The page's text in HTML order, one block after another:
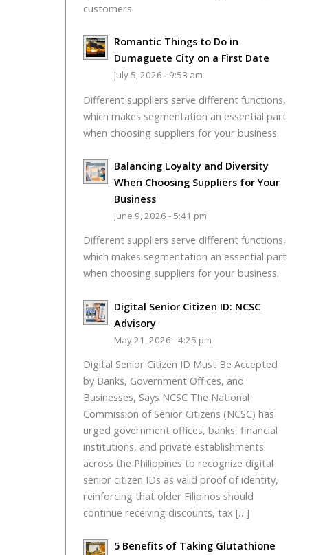
customers
Romantic Things to Do in
Dumaguete City on a First Date
July 5, 2026 - 9:53 am
Different suppliers serve different functions,
which makes segmentation an essential part
when choosing suppliers for your business.
Balancing Loyalty and Diversity
When Choosing Suppliers for Your
Business
June 9, 2026 - 5:41 pm
Different suppliers serve different functions,
which makes segmentation an essential part
when choosing suppliers for your business.
Digital Senior Citizen ID: NCSC
Advisory
May 21, 2026 - 4:25 pm
Digital Senior Citizen ID Must Be Accepted
by Banks, Government Offices, and
Businesses, Says NCSC The National
Commission of Senior Citizens (NCSC) has
urged government offices, banks, financial
institutions, and private establishments
across the Philippines to recognize digital
senior citizen IDs as valid proof of identity,
reinforcing that older Filipinos should
continue receiving discounts, tax […]
5 Benefits of Taking Glutathione